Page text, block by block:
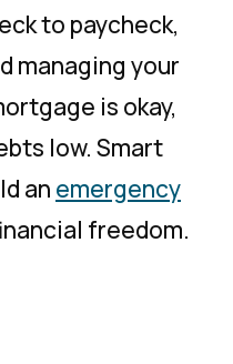
to paycheck,
managing your
is okay,
low. Smart
an emergency
freedom.